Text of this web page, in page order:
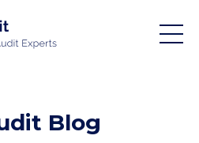
Blog